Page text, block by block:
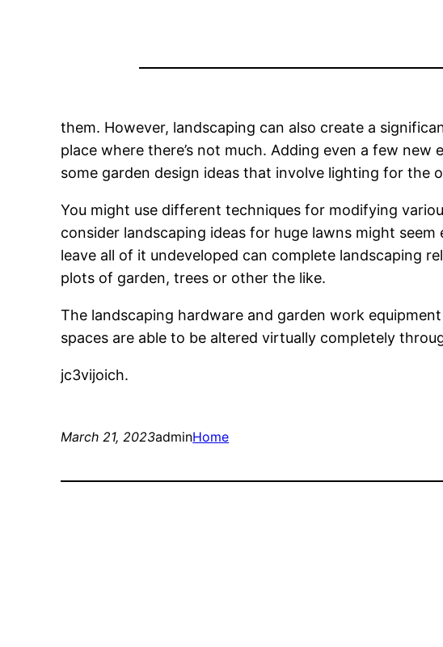
them. However, landscaping can also create a
place where there’s not much. Adding even a few
some garden design ideas that involve lighting for the
You might use different techniques for modifying
consider landscaping ideas for huge lawns might seem
leave all of it undeveloped can complete landscaping
plots of garden, trees or other the like.
The landscaping hardware and garden work
spaces are able to be altered virtually completely
jc3vijoich.
March 21, 2023adminHome